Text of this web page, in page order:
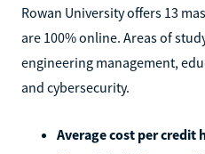
Rowan University offers 13
are 100% online. Areas of
engineering management,
and cybersecurity.
Average cost per credit